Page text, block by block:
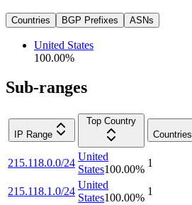
Countries BGP Prefixes ASNs
United States
100.00%
Sub-ranges
IP Range
Top Country
Countries
215.118.0.0/24
United
States100.00%
1
215.118.1.0/24
United
States100.00%
1